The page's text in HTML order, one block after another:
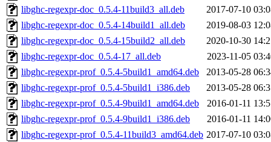
libghc-regexpr-doc_0.5.4-11build3_all.deb
2017-07-10
libghc-regexpr-doc_0.5.4-14build1_all.deb
2019-08-03
libghc-regexpr-doc_0.5.4-15build2_all.deb
2020-10-30
libghc-regexpr-doc_0.5.4-17_all.deb
2023-11-05
libghc-regexpr-prof_0.5.4-5build1_amd64.deb
2013-05-28
libghc-regexpr-prof_0.5.4-5build1_i386.deb
2013-05-28
libghc-regexpr-prof_0.5.4-9build1_amd64.deb
2016-01-11
libghc-regexpr-prof_0.5.4-9build1_i386.deb
2016-01-11
libghc-regexpr-prof_0.5.4-11build3_amd64.deb 2017-07-10